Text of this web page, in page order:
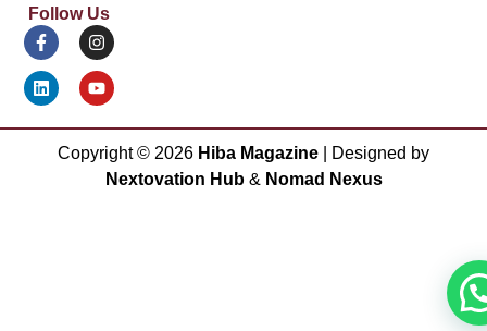
Follow Us
Copyright © 2026 Hiba Magazine | Designed by
Nextovation Hub& Nomad Nexus